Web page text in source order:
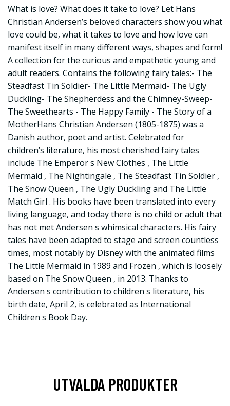
What is love? What does it take to love? Let Hans
Christian Andersen’s beloved characters show you what
love could be, what it takes to love and how love can
manifest itself in many different ways, shapes and form!
A collection for the curious and empathetic young and
adult readers. Contains the following fairy tales:- The
Steadfast Tin Soldier- The Little Mermaid- The Ugly
Duckling- The Shepherdess and the Chimney-Sweep-
The Sweethearts - The Happy Family - The Story of a
MotherHans Christian Andersen (1805-1875) was a
Danish author, poet and artist. Celebrated for
children’s literature, his most cherished fairy tales
include The Emperor s New Clothes , The Little
Mermaid , The Nightingale , The Steadfast Tin Soldier ,
The Snow Queen , The Ugly Duckling and The Little
Match Girl . His books have been translated into every
living language, and today there is no child or adult that
has not met Andersen s whimsical characters. His fairy
tales have been adapted to stage and screen countless
times, most notably by Disney with the animated films
The Little Mermaid in 1989 and Frozen , which is loosely
based on The Snow Queen , in 2013. Thanks to
Andersen s contribution to children s literature, his
birth date, April 2, is celebrated as International
Children s Book Day.
UTVALDA PRODUKTER